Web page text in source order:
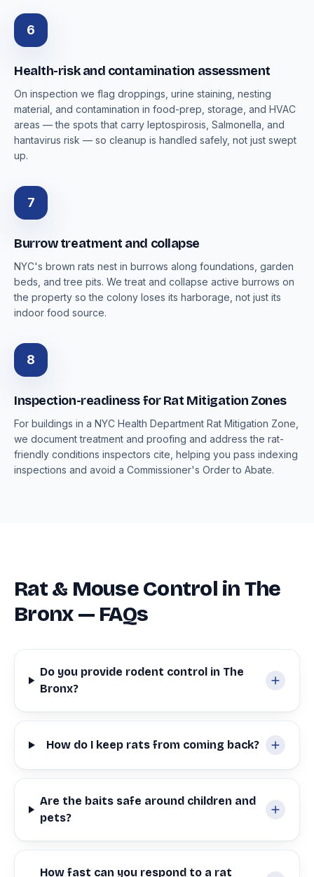
6
Health-risk and contamination assessment
On inspection we flag droppings, urine staining, nesting
material, and contamination in food-prep, storage, and HVAC
areas — the spots that carry leptospirosis, Salmonella, and
hantavirus risk — so cleanup is handled safely, not just swept
up.
7
Burrow treatment and collapse
NYC's brown rats nest in burrows along foundations, garden
beds, and tree pits. We treat and collapse active burrows on
the property so the colony loses its harborage, not just its
indoor food source.
8
Inspection-readiness for Rat Mitigation Zones
For buildings in a NYC Health Department Rat Mitigation Zone,
we document treatment and proofing and address the rat-
friendly conditions inspectors cite, helping you pass indexing
inspections and avoid a Commissioner's Order to Abate.
Rat & Mouse Control in The
Bronx — FAQs
Do you provide rodent control in The
Bronx?
How do I keep rats from coming back?
Are the baits safe around children and
pets?
How fast can you respond to a rat